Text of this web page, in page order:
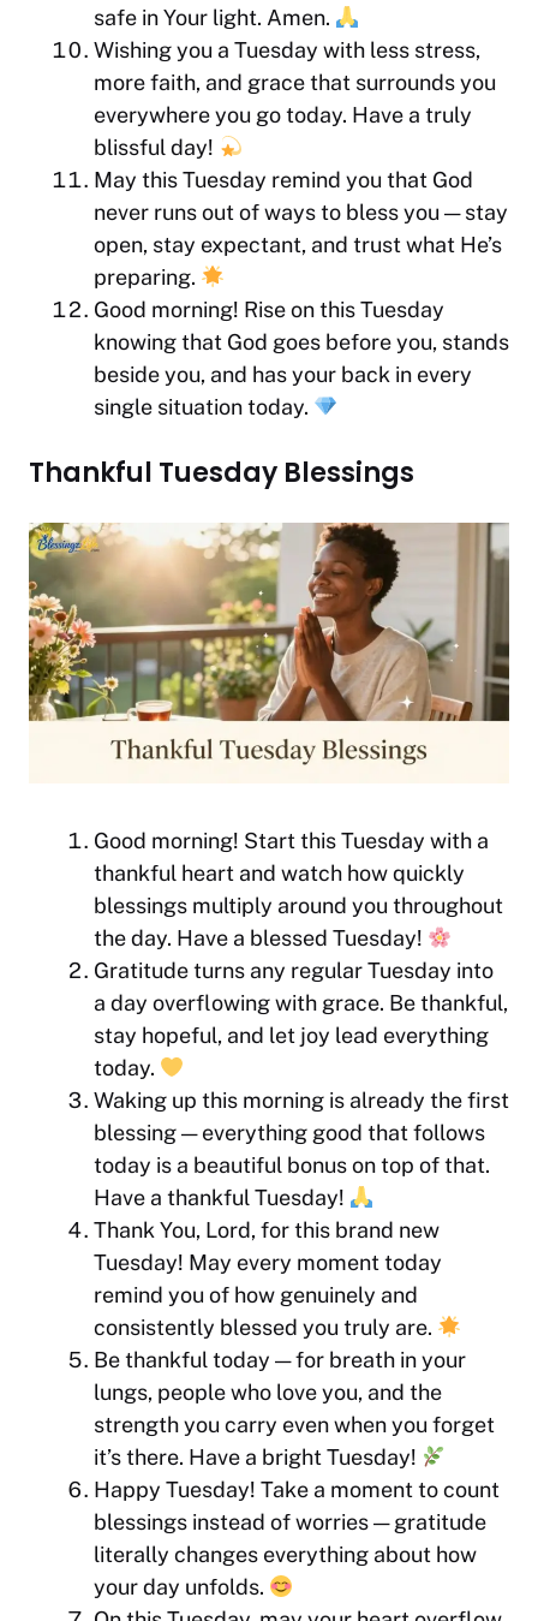
safe in Your light. Amen.
Wishing you a Tuesday with less stress,
more faith, and grace that surrounds you
everywhere you go today. Have a truly
blissful day!
May this Tuesday remind you that God
never runs out of ways to bless you — stay
open, stay expectant, and trust what He’s
preparing.
Good morning! Rise on this Tuesday
knowing that God goes before you, stands
beside you, and has your back in every
single situation today.
Thankful Tuesday Blessings
Good morning! Start this Tuesday with a
thankful heart and watch how quickly
blessings multiply around you throughout
the day. Have a blessed Tuesday!
Gratitude turns any regular Tuesday into
a day overflowing with grace. Be thankful,
stay hopeful, and let joy lead everything
today.
Waking up this morning is already the first
blessing — everything good that follows
today is a beautiful bonus on top of that.
Have a thankful Tuesday!
Thank You, Lord, for this brand new
Tuesday! May every moment today
remind you of how genuinely and
consistently blessed you truly are.
Be thankful today — for breath in your
lungs, people who love you, and the
strength you carry even when you forget
it’s there. Have a bright Tuesday!
Happy Tuesday! Take a moment to count
blessings instead of worries — gratitude
literally changes everything about how
your day unfolds.